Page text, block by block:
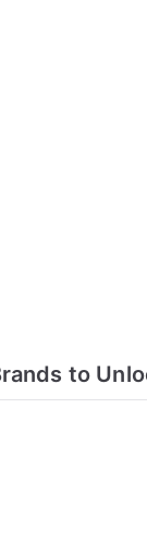
to